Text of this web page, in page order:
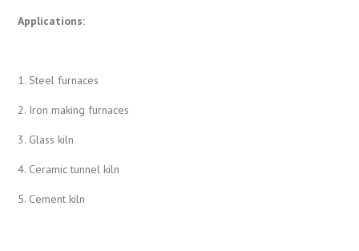
Applications:
1. Steel furnaces
2. Iron making furnaces
3. Glass kiln
4. Ceramic tunnel kiln
5. Cement kiln